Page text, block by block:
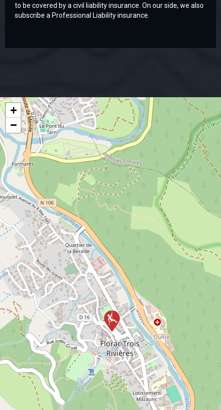
to be covered by a civil liability insurance. On our side, we also
subscribe a Professional Liability insurance.
+
−